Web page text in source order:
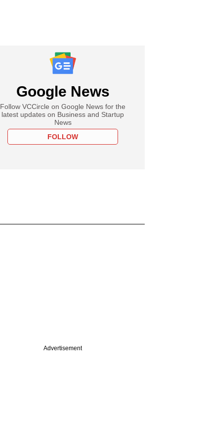
Google News
Follow VCCircle on Google News for the
latest updates on Business and Startup
News
FOLLOW
Advertisement